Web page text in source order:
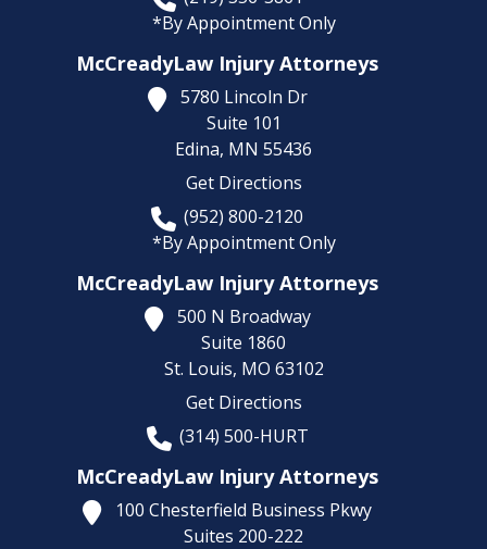
*By Appointment Only
McCreadyLaw Injury Attorneys
5780 Lincoln Dr
Suite 101
Edina, MN 55436
Get Directions
(952) 800-2120
*By Appointment Only
McCreadyLaw Injury Attorneys
500 N Broadway
Suite 1860
St. Louis, MO 63102
Get Directions
(314) 500-HURT
McCreadyLaw Injury Attorneys
100 Chesterfield Business Pkwy
Suites 200-222